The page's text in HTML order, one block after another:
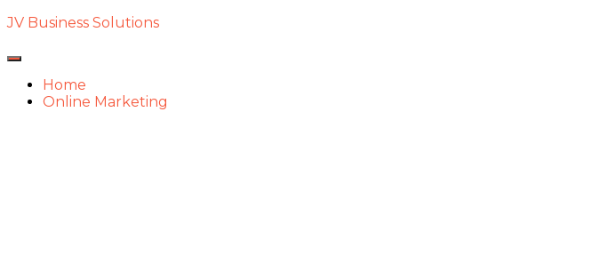
JV Business Solutions
Toggle
NavigationHome
Online Marketing